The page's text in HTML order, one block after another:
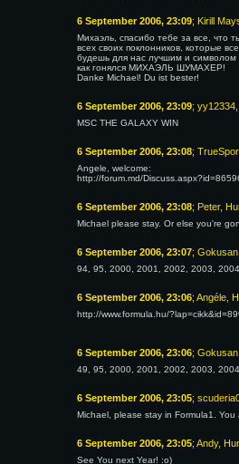
6 September 2006, 23:09; Kirill
Михаэль, спасибо тебе за все, что
всех своих поклонников, которые
будешь для нас лучшим и символом
как гонялся МИХАЭЛЬ ШУМАХЕР!
Danke Michael! Du ist bester!
6 September 2006, 23:09;
MSC THE GALAXY WIN
6 September 2006, 23:08;
Angele, welcome:
http://forum.md/
6 September 2006, 23:08; Peter,
Michael please stay. Or else you're
6 September 2006, 23:07;
94, 95, 2000, 2001, 2002, 2003,
6 September 2006, 23:06; Angéle,
http://www.formula.hu/
6 September 2006, 23:06;
49, 95, 2000, 2001, 2002, 2003,
6 September 2006, 23:05;
Michael, please stay in Formula1.
6 September 2006, 23:05; Andy,
See You next Year! :o)